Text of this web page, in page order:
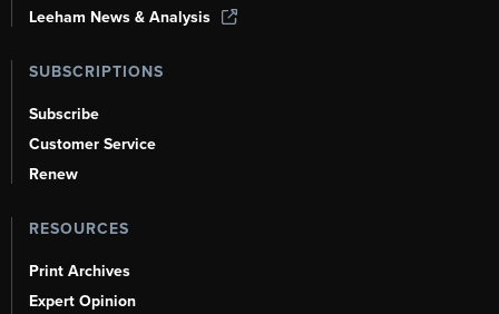
Leeham News & Analysis
SUBSCRIPTIONS
Subscribe
Customer Service
Renew
RESOURCES
Print Archives
Expert Opinion